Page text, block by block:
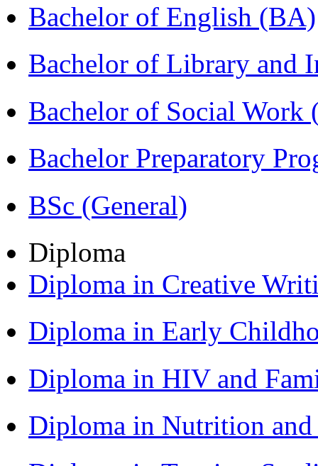
Bachelor of English (BA)
Bachelor of Library and
Bachelor of Social Work
Bachelor Preparatory
BSc (General)
Diploma
Diploma in Creative
Diploma in Early
Diploma in HIV and
Diploma in Nutrition